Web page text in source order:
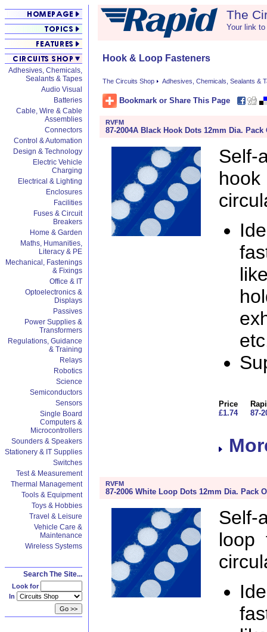
Adhesives, Chemicals,
Sealants & Tapes
Audio Visual
Batteries
Cable, Wire & Cable
Assemblies
Connectors
Control & Automation
Design & Technology
Electric Vehicle
Charging
Electrical & Lighting
Enclosures
Facilities
Fuses & Circuit
Breakers
Home & Garden
Maths, Humanities,
Literacy & PE
Mechanical, Fastenings
& Fixings
Office & IT
Optoelectronics &
Displays
Passives
Power Supplies &
Transformers
Regulations, Guidance
& Training
Relays
Robotics
Science
Semiconductors
Sensors
Single Board
Computers &
Microcontrollers
Sounders & Speakers
Stationery & IT Supplies
Switches
Test & Measurement
Thermal Management
Tools & Equipment
Toys & Hobbies
Travel & Leisure
Vehicle Care &
Maintenance
Wireless Systems
Search The Site...
Look for
In
The
Your link
Hook & Loop Fasteners
The Circuits Shop Adhesives, Chemicals, Sealants &
Bookmark or Share This Page
RVFM
87-2004A Black Hook Dots 12mm Dia. Pack
Self-
Price
£1.74
87-
RVFM
87-2006 White Loop Dots 12mm Dia. Pack
Self-
loop